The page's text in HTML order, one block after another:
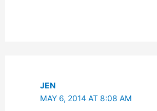
JEN
MAY 6, 2014 AT 8:08 AM